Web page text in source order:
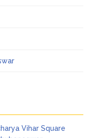
Vihar Square